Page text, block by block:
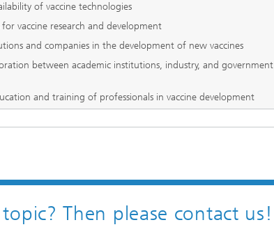
of vaccine technologies
for vaccine research and development
and companies in the development of new vaccines
between academic institutions, industry, and government
and training of professionals in vaccine development
Then please contact us!